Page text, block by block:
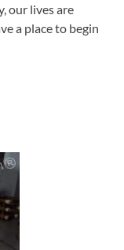
our lives are
a place to begin